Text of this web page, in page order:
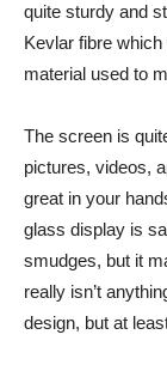
quite sturdy and
Kevlar fibre
material used to
The screen is
pictures, videos,
great in your
glass display is
smudges, but it
really isn’t
design, but at